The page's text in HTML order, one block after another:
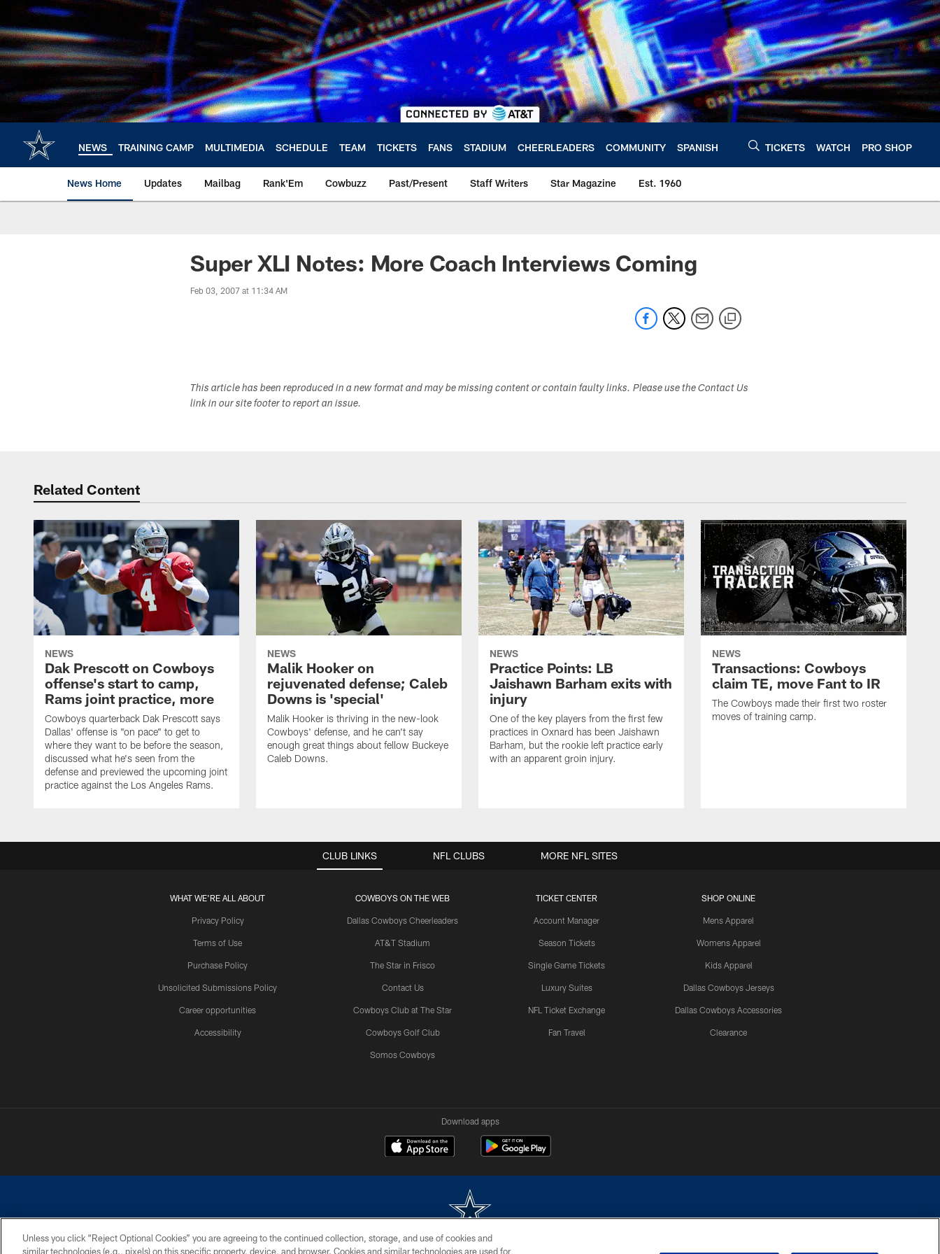
main
content
NEWS TRAINING CAMP MULTIMEDIA SCHEDULE TEAM TICKETS FANS STADIUM CHEERLEADERS COMMUNITY SPANISH TICKETS WATCH PRO SHOP
News Home Updates Mailbag Rank'Em Cowbuzz Past/Present Staff Writers Star Magazine Est. 1960
Super XLI Notes: More Coach Interviews Coming
Feb 03, 2007 at 11:34 AM
This article has been reproduced in a new format and may be missing content or contain faulty links. Please use the Contact Us
link in our site footer to report an issue.
Related Content
NEWS
Dak Prescott on Cowboys
offense's start to camp,
Rams joint practice, more
Cowboys quarterback Dak Prescott says
Dallas' offense is "on pace" to get to
where they want to be before the season,
discussed what he's seen from the
defense and previewed the upcoming joint
practice against the Los Angeles Rams.
NEWS
Malik Hooker on
rejuvenated defense; Caleb
Downs is 'special'
Malik Hooker is thriving in the new-look
Cowboys' defense, and he can't say
enough great things about fellow Buckeye
Caleb Downs.
NEWS
Practice Points: LB
Jaishawn Barham exits with
injury
One of the key players from the first few
practices in Oxnard has been Jaishawn
Barham, but the rookie left practice early
with an apparent groin injury.
NEWS
Transactions: Cowboys
claim TE, move Fant to IR
The Cowboys made their first two roster
moves of training camp.
CLUB LINKS
WHAT WE'RE ALL ABOUT
Privacy Policy
Terms of Use
Purchase Policy
Unsolicited Submissions Policy
Career opportunities
Accessibility
COWBOYS ON THE WEB
Dallas Cowboys Cheerleaders
AT&T Stadium
The Star in Frisco
Contact Us
Cowboys Club at The Star
Cowboys Golf Club
Somos Cowboys
TICKET CENTER
Account Manager
Season Tickets
Single Game Tickets
Luxury Suites
NFL Ticket Exchange
Fan Travel
SHOP ONLINE
Mens Apparel
Womens Apparel
Kids Apparel
Dallas Cowboys Jerseys
Dallas Cowboys Accessories
Clearance
NFL CLUBS MORE NFL SITES
Download apps
©2026 Dallas Cowboys. All rights reserved. Do not duplicate in any form without permission of the Dallas Cowboys. The Dallas Cowboys Cheerleaders will not initiate contact with any person to request personal or financial information.
Unless you click “Reject Optional Cookies” you are agreeing to the continued collection, storage, and use of cookies and
similar technologies (e.g., pixels) on this specific property, device, and browser. Cookies and similar technologies are used for